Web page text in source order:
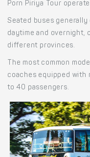
Porn Piriya Tour
Seated buses
daytime and overnight,
different provinces.
The most common
coaches equipped with
to 40 passengers.